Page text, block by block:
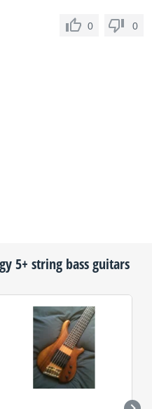
0
0
5+ string bass guitars